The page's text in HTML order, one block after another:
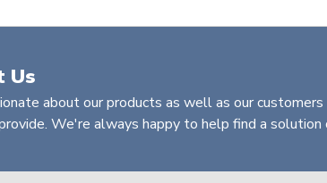
Us
about our products as well as our
We're always happy to help find a solution